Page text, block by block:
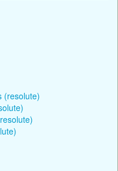
(resolute)